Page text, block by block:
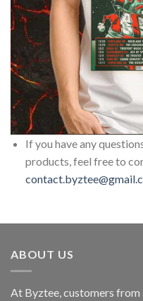
If you have any
products, feel free to
ABOUT US
At Byztee, customers